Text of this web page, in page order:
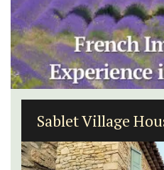
Bonnieux - 3